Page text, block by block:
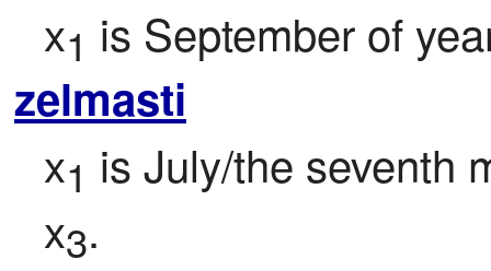
x1 is September of
zelmasti
x1 is July/the seventh
x3.